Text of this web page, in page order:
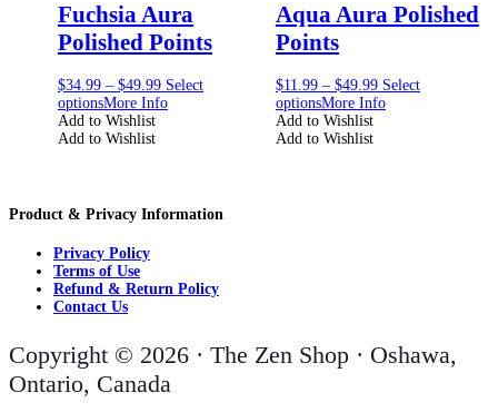
Fuchsia Aura
Polished Points
$34.99– $49.99 Select
optionsMore Info
Add to Wishlist
Add to Wishlist
Aqua Aura Polished
Points
$11.99– $49.99 Select
optionsMore Info
Add to Wishlist
Add to Wishlist
Product & Privacy Information
Privacy Policy
Terms of Use
Refund & Return Policy
Contact Us
Copyright © 2026 · The Zen Shop · Oshawa,
Ontario, Canada